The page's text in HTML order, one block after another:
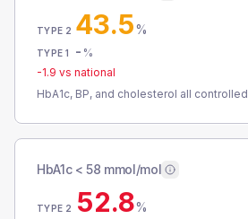
TYPE 2 43.5%
TYPE 1 - %
-1.9 vs national
HbA1c, BP, and cholesterol all controlled
HbA1c < 58 mmol/mol
TYPE 2 52.8%